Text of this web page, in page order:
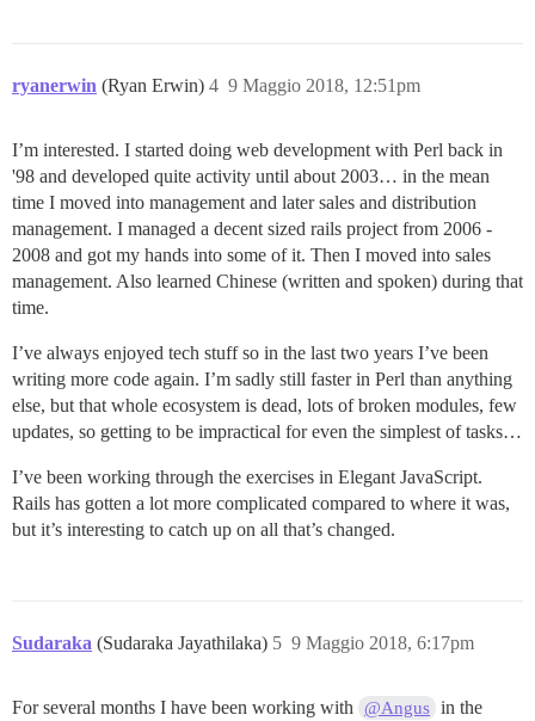
ryanerwin (Ryan Erwin) 9 Maggio 2018, 12:51pm
4
I’m interested. I started doing web development with Perl back in
'98 and developed quite activity until about 2003… in the mean
time I moved into management and later sales and distribution
management. I managed a decent sized rails project from 2006 -
2008 and got my hands into some of it. Then I moved into sales
management. Also learned Chinese (written and spoken) during that
time.
I’ve always enjoyed tech stuff so in the last two years I’ve been
writing more code again. I’m sadly still faster in Perl than anything
else, but that whole ecosystem is dead, lots of broken modules, few
updates, so getting to be impractical for even the simplest of tasks…
I’ve been working through the exercises in Elegant JavaScript.
Rails has gotten a lot more complicated compared to where it was,
but it’s interesting to catch up on all that’s changed.
Sudaraka (Sudaraka Jayathilaka) 9 Maggio 2018, 6:17pm
5
For several months I have been working with @Angus in the